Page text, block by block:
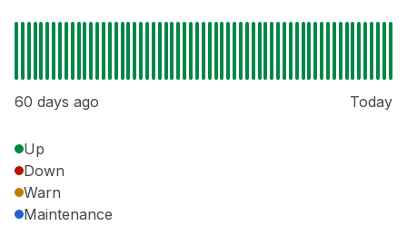
60 days ago Today
Up
Down
Warn
Maintenance